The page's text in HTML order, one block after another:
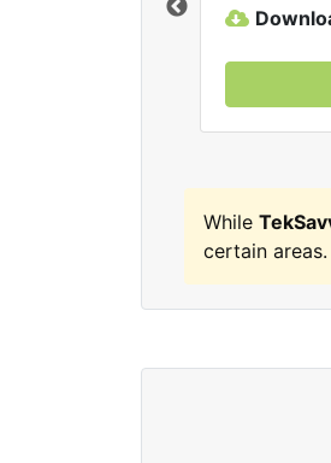
While
certain